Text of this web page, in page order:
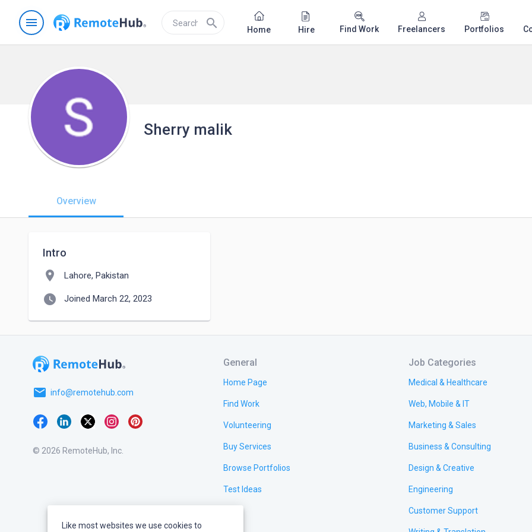
menu search Home Hire Find Work Freelancers Portfolios
Sherry malik
Overview
Intro
location_on Lahore, Pakistan
watch_later Joined March 22, 2023
email info@remotehub.com
© 2026 RemoteHub, Inc.
General
Home Page
Find Work
Volunteering
Buy Services
Browse Portfolios
Test Ideas
Job Categories
Medical & Healthcare
Web, Mobile & IT
Marketing & Sales
Business & Consulting
Design & Creative
Engineering
Customer Support
Like most websites we use cookies to